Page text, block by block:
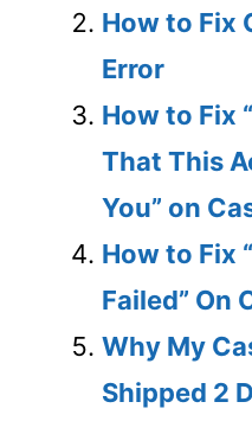
How to Fix
Error
How to Fix
That This
You” on
How to Fix
Failed” On
Why My
Shipped 2